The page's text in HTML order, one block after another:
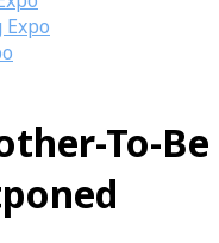
To-Be